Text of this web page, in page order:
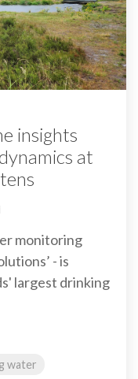
insights
at
monitoring
- is
largest drinking
water